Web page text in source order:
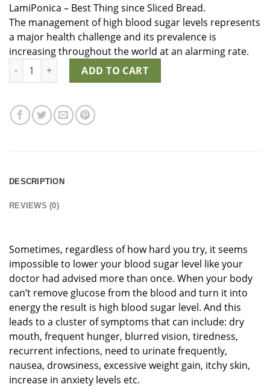
LamiPonica – Best Thing since Sliced Bread.
The management of high blood sugar levels represents
a major health challenge and its prevalence is
increasing throughout the world at an alarming rate.
LamiPonica quantityADD TO CART
DESCRIPTION
REVIEWS (0)
Sometimes, regardless of how hard you try, it seems
impossible to lower your blood sugar level like your
doctor had advised more than once. When your body
can’t remove glucose from the blood and turn it into
energy the result is high blood sugar level. And this
leads to a cluster of symptoms that can include: dry
mouth, frequent hunger, blurred vision, tiredness,
recurrent infections, need to urinate frequently,
nausea, drowsiness, excessive weight gain, itchy skin,
increase in anxiety levels etc.